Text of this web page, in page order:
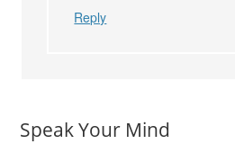
Reply
Speak Your Mind